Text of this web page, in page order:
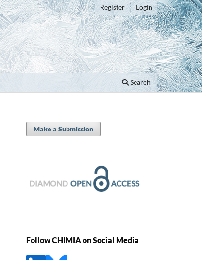
Search
Register Login
Make a Submission
Follow CHIMIA on Social Media